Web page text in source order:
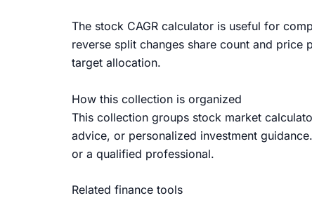
The stock CAGR calculator is useful for
reverse split changes share count and
target allocation.
How this collection is organized
This collection groups stock market
advice, or personalized investment
or a qualified professional.
Related finance tools